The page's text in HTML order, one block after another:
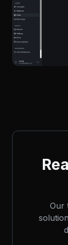
Our